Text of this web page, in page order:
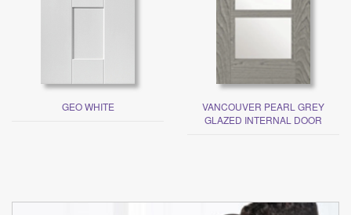
GEO WHITE
VANCOUVER PEARL GREY
GLAZED INTERNAL DOOR